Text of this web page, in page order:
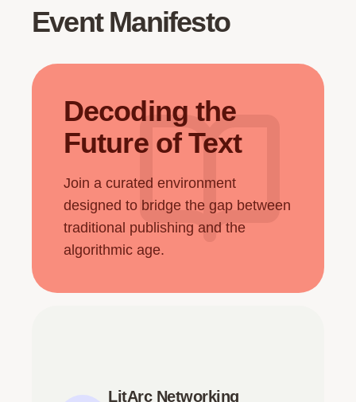
Event Manifesto
Decoding the
Future of Text
Join a curated environment
designed to bridge the gap between
traditional publishing and the
algorithmic age.
LitArc Networking